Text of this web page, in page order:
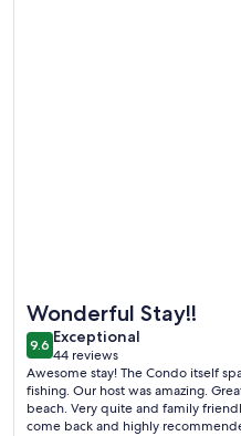
Wonderful Stay!!
9.69.6 out of 10
Exceptional
exceptional
44 reviews
(44
reviews)
Awesome stay! The Condo itself
fishing. Our host was amazing.
beach. Very quite and family
come back and highly